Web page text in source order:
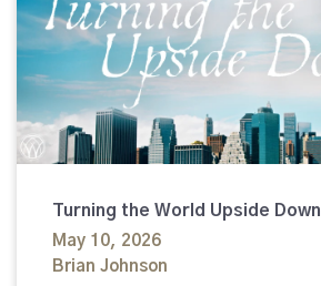
Turning the World Upside Down
May 10, 2026
Brian Johnson